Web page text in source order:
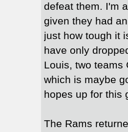
defeat them. I'm
given they had
just how tough it
have only
Louis, two teams
which is maybe
hopes up for this
The Rams